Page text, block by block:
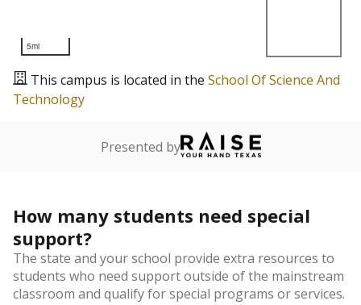
5mi
This campus is located in the School Of Science And
Technology
Presented by
How many students need special
support?
The state and your school provide extra resources to
students who need support outside of the mainstream
classroom and qualify for special programs or services.